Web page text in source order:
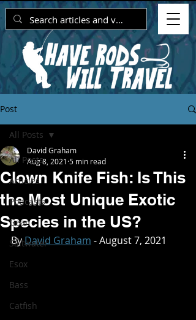
Post
All Posts
Articles
Podcasts
Gear
Saltwater
Esox
Bass
Catfish
All Posts
Clown Knife Fish: Is This
the Most Unique Exotic
Species in the US?
David Graham
Aug 8, 2021 5 min read
By David Graham - August 7, 2021